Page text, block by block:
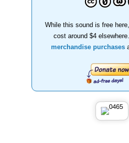
While this sound is free
cost around $4 elsewhere.
merchandise purchases